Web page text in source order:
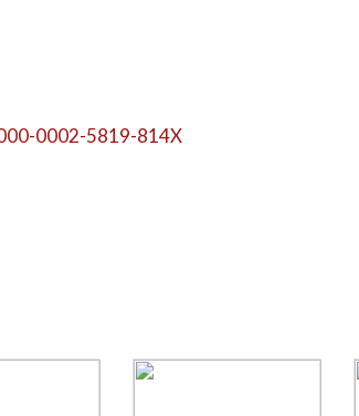
0002-5819-814X